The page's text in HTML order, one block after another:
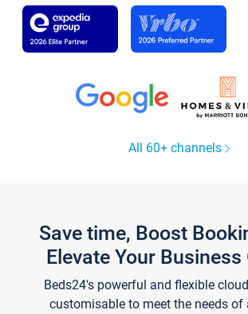
All 60+ channels
Save time, Boost
Elevate Your Business
Beds24's powerful and flexible
customisable to meet the needs of